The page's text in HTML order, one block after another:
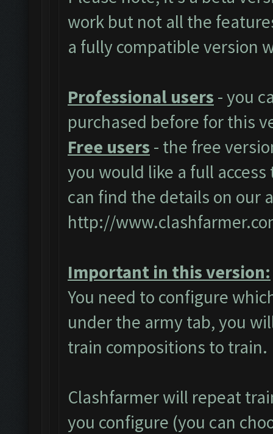
work but not all the
a fully compatible version
Professional users - you
purchased before for this
Free users - the free
you would like a full
can find the details on our
http://
Important in this version:
You need to configure
under the army tab, you
train compositions to train.
Clashfarmer will repeat
you configure (you can